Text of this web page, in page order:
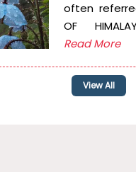
often
OF
Read More
View All